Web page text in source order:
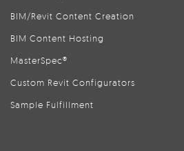
BIM/Revit Content Creation
BIM Content Hosting
MasterSpec®
Custom Revit Configurators
Sample Fulfillment